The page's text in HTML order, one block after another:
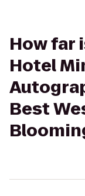
How far
Hotel
Best